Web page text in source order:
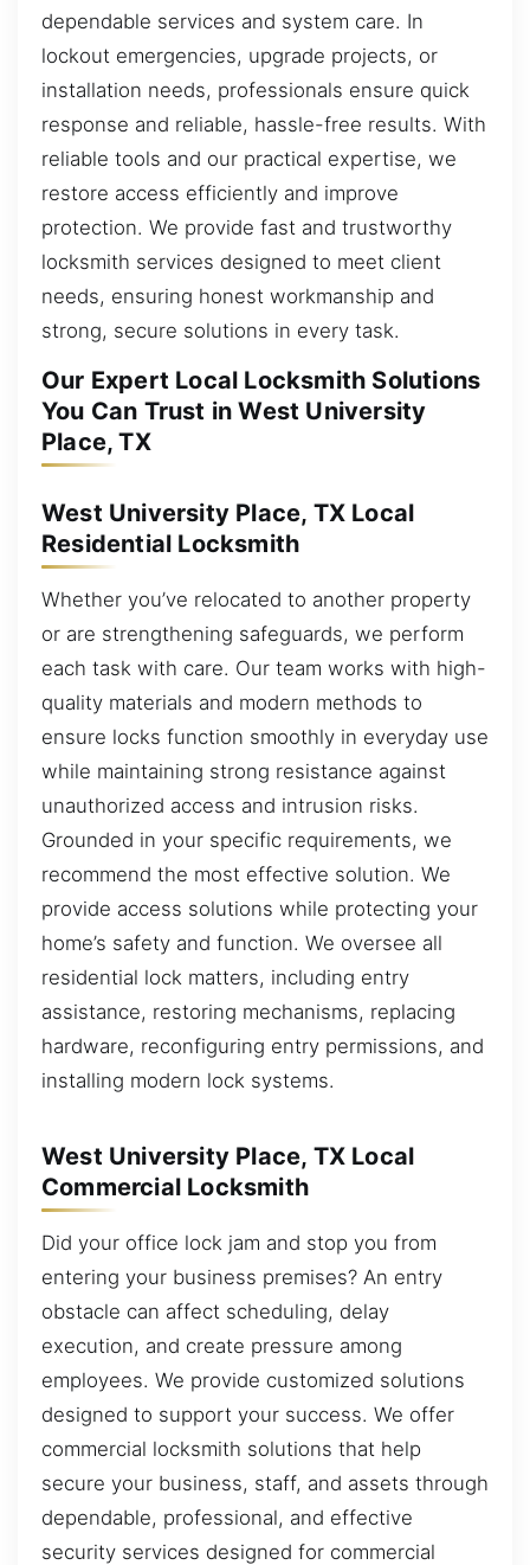
dependable services and system care. In
lockout emergencies, upgrade projects, or
installation needs, professionals ensure quick
response and reliable, hassle-free results. With
reliable tools and our practical expertise, we
restore access efficiently and improve
protection. We provide fast and trustworthy
locksmith services designed to meet client
needs, ensuring honest workmanship and
strong, secure solutions in every task.
Our Expert Local Locksmith Solutions
You Can Trust in West University
Place, TX
West University Place, TX Local
Residential Locksmith
Whether you’ve relocated to another property
or are strengthening safeguards, we perform
each task with care. Our team works with high-
quality materials and modern methods to
ensure locks function smoothly in everyday use
while maintaining strong resistance against
unauthorized access and intrusion risks.
Grounded in your specific requirements, we
recommend the most effective solution. We
provide access solutions while protecting your
home’s safety and function. We oversee all
residential lock matters, including entry
assistance, restoring mechanisms, replacing
hardware, reconfiguring entry permissions, and
installing modern lock systems.
West University Place, TX Local
Commercial Locksmith
Did your office lock jam and stop you from
entering your business premises? An entry
obstacle can affect scheduling, delay
execution, and create pressure among
employees. We provide customized solutions
designed to support your success. We offer
commercial locksmith solutions that help
secure your business, staff, and assets through
dependable, professional, and effective
security services designed for commercial